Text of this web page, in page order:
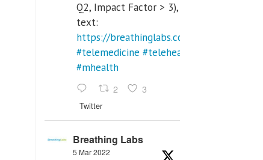
Q2, Impact Factor > 3), full
text:
https://breathinglabs.com/
#telemedicine #telehealth
#mhealth
2 3
Twitter
Breathing Labs
5 Mar 2022